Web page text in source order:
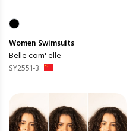
Women Swimsuits
Belle com' elle
SY2551-3